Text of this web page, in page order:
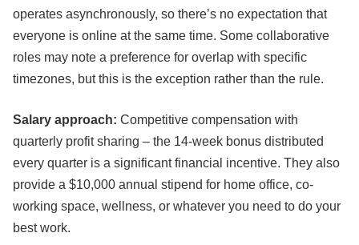
operates asynchronously, so there’s no expectation that
everyone is online at the same time. Some collaborative
roles may note a preference for overlap with specific
timezones, but this is the exception rather than the rule.
Salary approach: Competitive compensation with
quarterly profit sharing – the 14-week bonus distributed
every quarter is a significant financial incentive. They also
provide a $10,000 annual stipend for home office, co-
working space, wellness, or whatever you need to do your
best work.